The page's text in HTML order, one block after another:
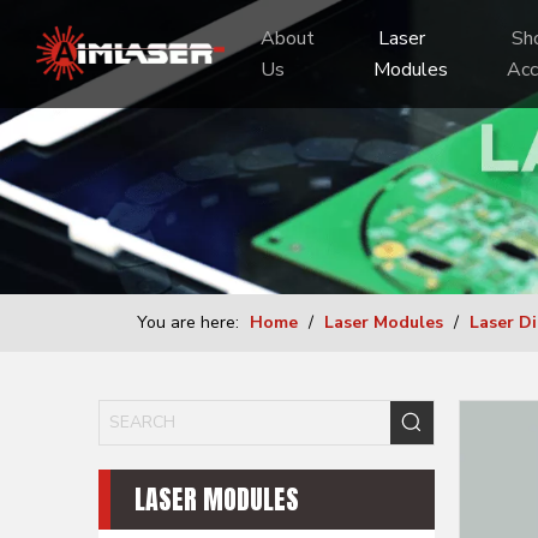
About
Us
Modules
You are here: Home / Laser Modules / Laser
LASER MODULES